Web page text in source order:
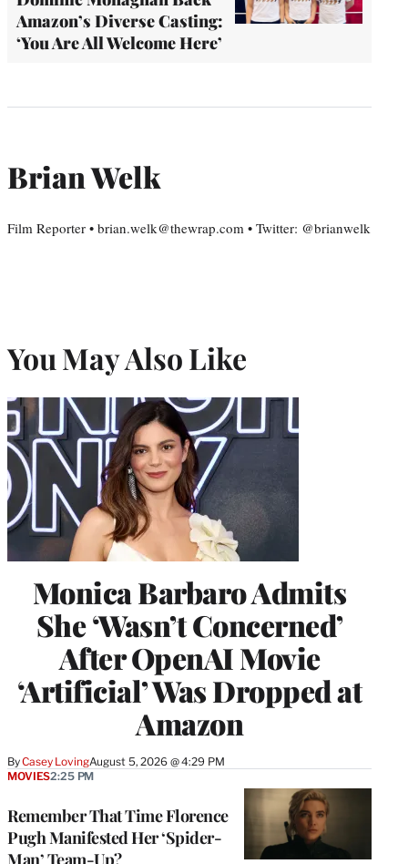
Amazon’s Diverse Casting:
‘You Are All Welcome Here’
Brian Welk
Film Reporter • brian.welk@thewrap.com • Twitter: @brianwelk
You May Also Like
Monica Barbaro Admits
She ‘Wasn’t Concerned’
After OpenAI Movie
‘Artificial’ Was Dropped at
Amazon
ByCasey LovingAugust 5, 2026 @ 4:29 PM
Remember That Time Florence
Pugh Manifested Her ‘Spider-
Man’ Team-Up?
MOVIES2:25 PM